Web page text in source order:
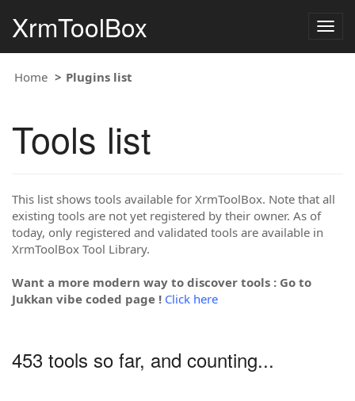
XrmToolBox
Home Plugins list
Tools list
This list shows tools available for XrmToolBox. Note that all
existing tools are not yet registered by their owner. As of
today, only registered and validated tools are available in
XrmToolBox Tool Library.
Want a more modern way to discover tools : Go to
Jukkan vibe coded page ! Click here
453 tools so far, and counting...